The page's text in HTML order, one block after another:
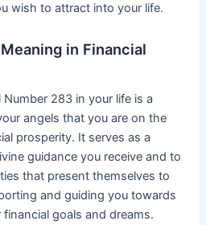
wish to attract into your life.
in Financial
283 in your life is a
angels that you are on the
prosperity. It serves as a
guidance you receive and to
that present themselves to
and guiding you towards
goals and dreams.